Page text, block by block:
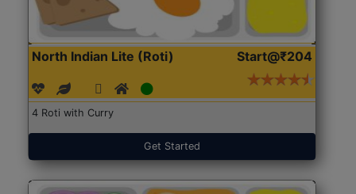
North Indian Lite (Roti) Start@₹204
4 Roti with Curry
Get Started